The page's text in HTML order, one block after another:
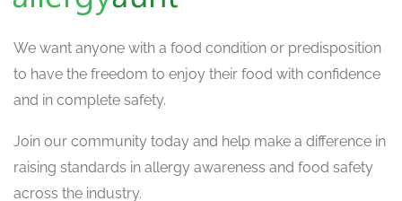
We want anyone with a food condition or predisposition
to have the freedom to enjoy their food with confidence
and in complete safety.
Join our community today and help make a difference in
raising standards in allergy awareness and food safety
across the industry.